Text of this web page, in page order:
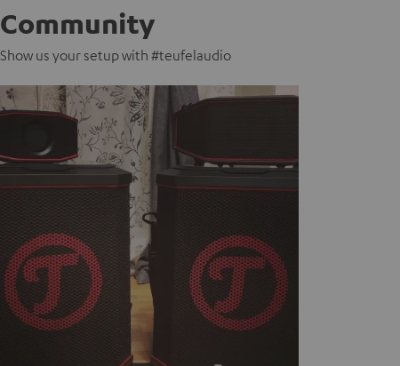
Community
Show us your setup with #teufelaudio